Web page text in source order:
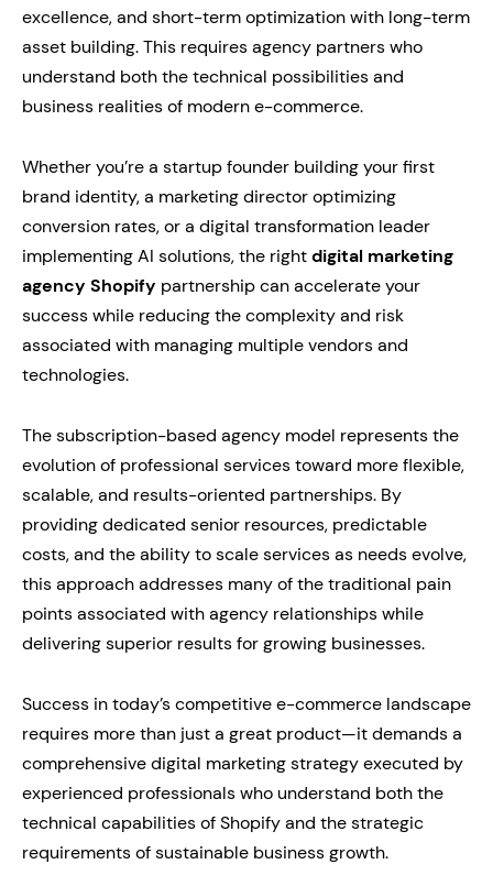
excellence, and short-term optimization with long-term
asset building. This requires agency partners who
understand both the technical possibilities and
business realities of modern e-commerce.
Whether you’re a startup founder building your first
brand identity, a marketing director optimizing
conversion rates, or a digital transformation leader
implementing AI solutions, the rightdigital marketing
agency Shopify partnership can accelerate your
success while reducing the complexity and risk
associated with managing multiple vendors and
technologies.
The subscription-based agency model represents the
evolution of professional services toward more flexible,
scalable, and results-oriented partnerships. By
providing dedicated senior resources, predictable
costs, and the ability to scale services as needs evolve,
this approach addresses many of the traditional pain
points associated with agency relationships while
delivering superior results for growing businesses.
Success in today’s competitive e-commerce landscape
requires more than just a great product—it demands a
comprehensive digital marketing strategy executed by
experienced professionals who understand both the
technical capabilities of Shopify and the strategic
requirements of sustainable business growth.